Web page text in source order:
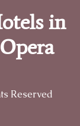
in
Reserved